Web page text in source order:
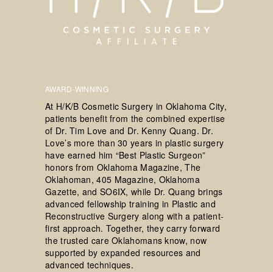
AWARD-WINNING
At H/K/B Cosmetic Surgery in Oklahoma City,
patients benefit from the combined expertise
of Dr. Tim Love and Dr. Kenny Quang. Dr.
Love’s more than 30 years in plastic surgery
have earned him “Best Plastic Surgeon”
honors from Oklahoma Magazine, The
Oklahoman, 405 Magazine, Oklahoma
Gazette, and SO6IX, while Dr. Quang brings
advanced fellowship training in Plastic and
Reconstructive Surgery along with a patient-
first approach. Together, they carry forward
the trusted care Oklahomans know, now
supported by expanded resources and
advanced techniques.